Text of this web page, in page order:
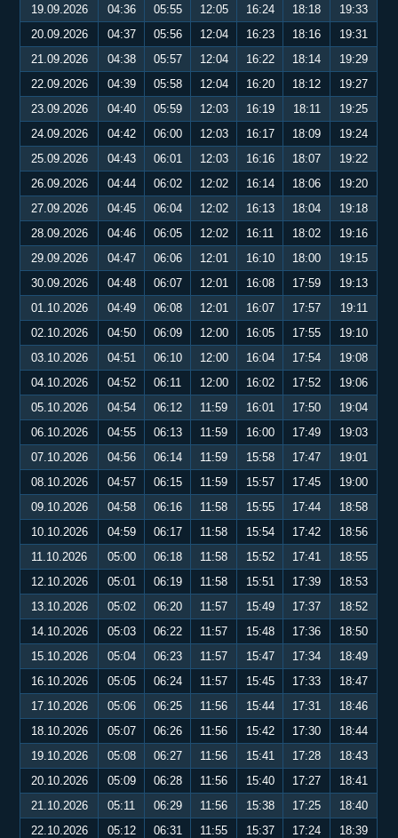
19.09.2026
04:36 05:55 12:05 16:24 18:18
19:33
20.09.2026
04:37 05:56 12:04 16:23 18:16
19:31
21.09.2026
04:38 05:57 12:04 16:22 18:14
19:29
22.09.2026
04:39 05:58 12:04 16:20 18:12
19:27
23.09.2026
04:40 05:59 12:03 16:19 18:11
19:25
24.09.2026
04:42 06:00 12:03 16:17 18:09
19:24
25.09.2026
04:43 06:01 12:03 16:16 18:07
19:22
26.09.2026
04:44 06:02 12:02 16:14 18:06
19:20
27.09.2026
04:45 06:04 12:02 16:13 18:04
19:18
28.09.2026
04:46 06:05 12:02 16:11 18:02
19:16
29.09.2026
04:47 06:06 12:01 16:10 18:00
19:15
30.09.2026
04:48 06:07 12:01 16:08 17:59
19:13
01.10.2026
04:49 06:08 12:01 16:07 17:57
19:11
02.10.2026
04:50 06:09 12:00 16:05 17:55
19:10
03.10.2026
04:51 06:10 12:00 16:04 17:54
19:08
04.10.2026
04:52 06:11 12:00 16:02 17:52
19:06
05.10.2026
04:54 06:12 11:59 16:01 17:50
19:04
06.10.2026
04:55 06:13 11:59 16:00 17:49
19:03
07.10.2026
04:56 06:14 11:59 15:58 17:47
19:01
08.10.2026
04:57 06:15 11:59 15:57 17:45
19:00
09.10.2026
04:58 06:16 11:58 15:55 17:44
18:58
10.10.2026
04:59 06:17 11:58 15:54 17:42
18:56
11.10.2026
05:00 06:18 11:58 15:52 17:41
18:55
12.10.2026
05:01 06:19 11:58 15:51 17:39
18:53
13.10.2026
05:02 06:20 11:57 15:49 17:37
18:52
14.10.2026
05:03 06:22 11:57 15:48 17:36
18:50
15.10.2026
05:04 06:23 11:57 15:47 17:34
18:49
16.10.2026
05:05 06:24 11:57 15:45 17:33
18:47
17.10.2026
05:06 06:25 11:56 15:44 17:31
18:46
18.10.2026
05:07 06:26 11:56 15:42 17:30
18:44
19.10.2026
05:08 06:27 11:56 15:41 17:28
18:43
20.10.2026
05:09 06:28 11:56 15:40 17:27
18:41
21.10.2026
05:11 06:29 11:56 15:38 17:25
18:40
22.10.2026
05:12 06:31 11:55 15:37 17:24
18:39